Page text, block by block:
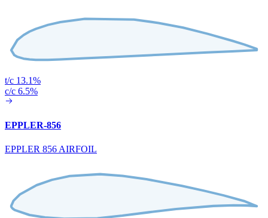
t/c 13.1%
c/c 6.5%
EPPLER-856
EPPLER 856 AIRFOIL